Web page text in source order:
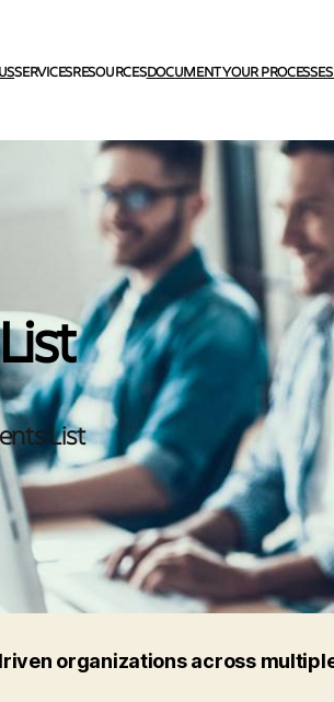
SERVICESRESOURCESDOCUMENT YOUR
List
organizations across